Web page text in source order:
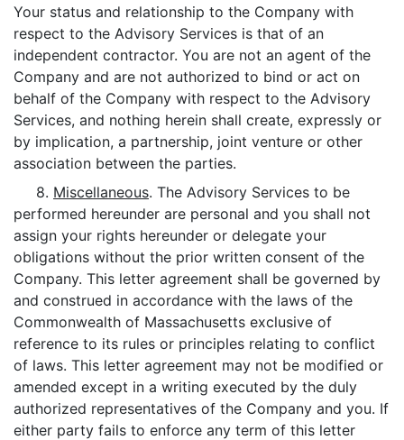
Your status and relationship to the Company with
respect to the Advisory Services is that of an
independent contractor. You are not an agent of the
Company and are not authorized to bind or act on
behalf of the Company with respect to the Advisory
Services, and nothing herein shall create, expressly or
by implication, a partnership, joint venture or other
association between the parties.
8. Miscellaneous. The Advisory Services to be
performed hereunder are personal and you shall not
assign your rights hereunder or delegate your
obligations without the prior written consent of the
Company. This letter agreement shall be governed by
and construed in accordance with the laws of the
Commonwealth of Massachusetts exclusive of
reference to its rules or principles relating to conflict
of laws. This letter agreement may not be modified or
amended except in a writing executed by the duly
authorized representatives of the Company and you. If
either party fails to enforce any term of this letter